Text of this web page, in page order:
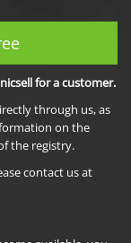
for a customer.
through us, as
on the
the registry.
contact us at